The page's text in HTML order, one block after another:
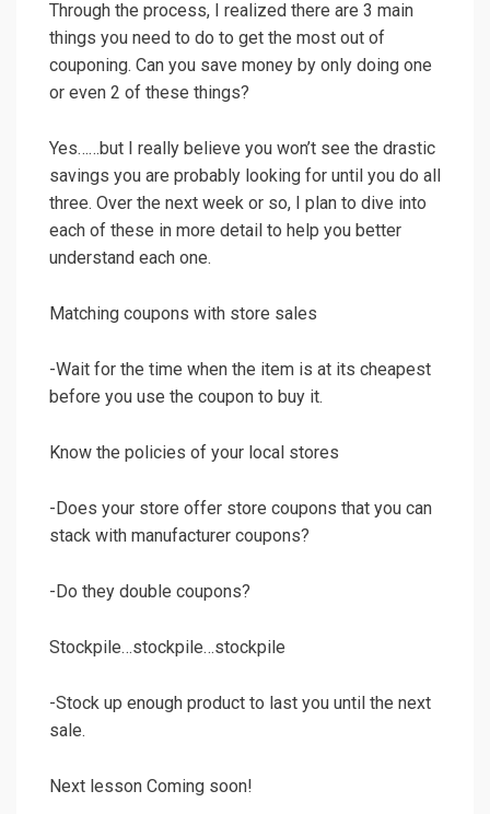
Through the process, I realized there are 3 main
things you need to do to get the most out of
couponing. Can you save money by only doing one
or even 2 of these things?
Yes……but I really believe you won’t see the drastic
savings you are probably looking for until you do all
three. Over the next week or so, I plan to dive into
each of these in more detail to help you better
understand each one.
Matching coupons with store sales
-Wait for the time when the item is at its cheapest
before you use the coupon to buy it.
Know the policies of your local stores
-Does your store offer store coupons that you can
stack with manufacturer coupons?
-Do they double coupons?
Stockpile…stockpile…stockpile
-Stock up enough product to last you until the next
sale.
Next lesson Coming soon!